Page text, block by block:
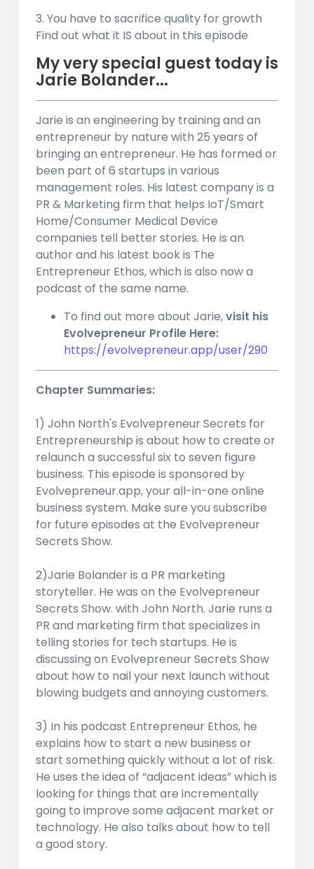
3. You have to sacrifice quality for growth
Find out what it IS about in this episode
My very special guest today is
Jarie Bolander...
Jarie is an engineering by training and an
entrepreneur by nature with 25 years of
bringing an entrepreneur. He has formed or
been part of 6 startups in various
management roles. His latest company is a
PR & Marketing firm that helps IoT/Smart
Home/Consumer Medical Device
companies tell better stories. He is an
author and his latest book is The
Entrepreneur Ethos, which is also now a
podcast of the same name.
To find out more about Jarie,visit his
Evolvepreneur Profile Here:
https://evolvepreneur.app/user/290
Chapter Summaries:
1) John North's Evolvepreneur Secrets for
Entrepreneurship is about how to create or
relaunch a successful six to seven figure
business. This episode is sponsored by
Evolvepreneur.app, your all-in-one online
business system. Make sure you subscribe
for future episodes at the Evolvepreneur
Secrets Show.
2)Jarie Bolander is a PR marketing
storyteller. He was on the Evolvepreneur
Secrets Show. with John North. Jarie runs a
PR and marketing firm that specializes in
telling stories for tech startups. He is
discussing on Evolvepreneur Secrets Show
about how to nail your next launch without
blowing budgets and annoying customers.
3) In his podcast Entrepreneur Ethos, he
explains how to start a new business or
start something quickly without a lot of risk.
He uses the idea of “adjacent ideas” which is
looking for things that are incrementally
going to improve some adjacent market or
technology. He also talks about how to tell
a good story.